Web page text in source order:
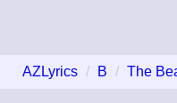
AZLyrics B The